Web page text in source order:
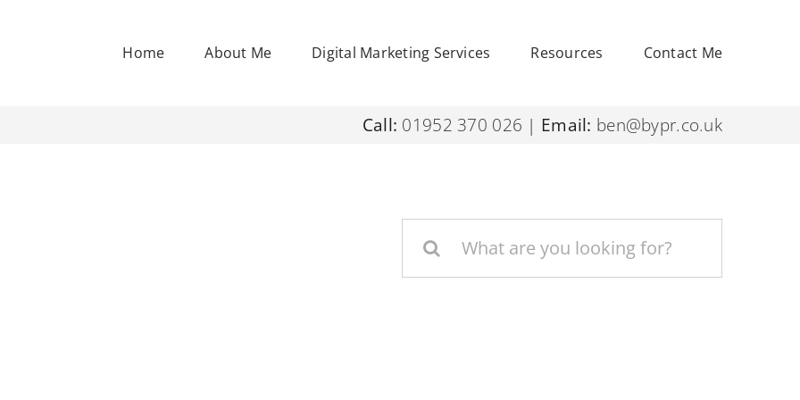
Home About Me Digital Marketing Services Resources Contact Me
Call: 01952 370 026 | Email: ben@bypr.co.uk
for: